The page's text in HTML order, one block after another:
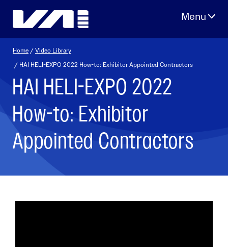
Home /Video Library
/ HAI HELI-EXPO 2022 How-to: Exhibitor Appointed Contractors
HAI HELI-EXPO 2022
How-to: Exhibitor
Appointed Contractors